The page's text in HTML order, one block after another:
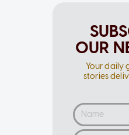
OUR
Your daily
stories